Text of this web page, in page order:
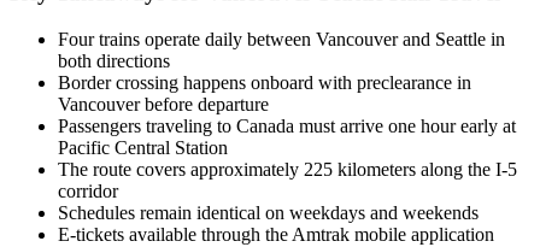
Four trains operate daily between Vancouver and Seattle in
both directions
Border crossing happens onboard with preclearance in
Vancouver before departure
Passengers traveling to Canada must arrive one hour early at
Pacific Central Station
The route covers approximately 225 kilometers along the I-5
corridor
Schedules remain identical on weekdays and weekends
E-tickets available through the Amtrak mobile application